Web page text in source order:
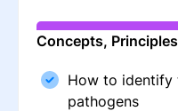
Concepts,
How to identify
pathogens